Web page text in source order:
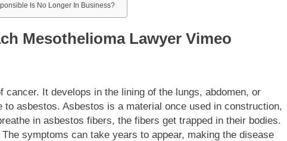
Is No Longer In Business?
Mesothelioma Lawyer Vimeo
It develops in the lining of the lungs, abdomen, or
asbestos. Asbestos is a material once used in construction,
in asbestos fibers, the fibers get trapped in their bodies.
symptoms can take years to appear, making the disease